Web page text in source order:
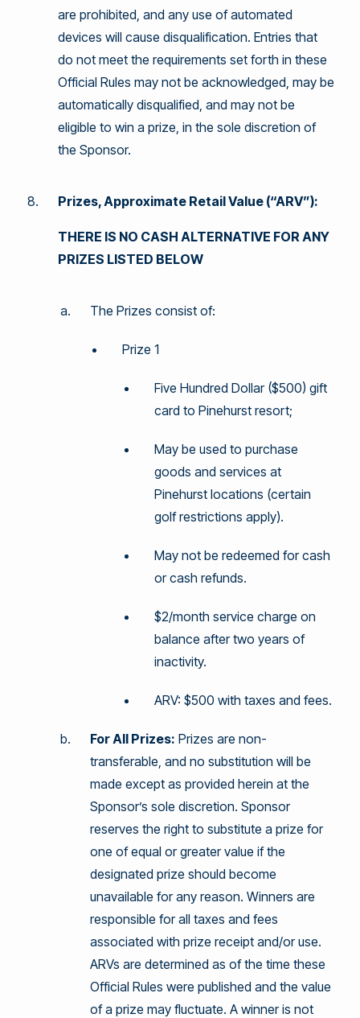
are prohibited, and any use of automated
devices will cause disqualification. Entries that
do not meet the requirements set forth in these
Official Rules may not be acknowledged, may be
automatically disqualified, and may not be
eligible to win a prize, in the sole discretion of
the Sponsor.
Prizes, Approximate Retail Value (“ARV”):
THERE IS NO CASH ALTERNATIVE FOR ANY
PRIZES LISTED BELOW
The Prizes consist of:
Prize 1
Five Hundred Dollar ($500) gift
card to Pinehurst resort;
May be used to purchase
goods and services at
Pinehurst locations (certain
golf restrictions apply).
May not be redeemed for cash
or cash refunds.
$2/month service charge on
balance after two years of
inactivity.
ARV: $500 with taxes and fees.
For All Prizes: Prizes are non-
transferable, and no substitution will be
made except as provided herein at the
Sponsor’s sole discretion. Sponsor
reserves the right to substitute a prize for
one of equal or greater value if the
designated prize should become
unavailable for any reason. Winners are
responsible for all taxes and fees
associated with prize receipt and/or use.
ARVs are determined as of the time these
Official Rules were published and the value
of a prize may fluctuate. A winner is not